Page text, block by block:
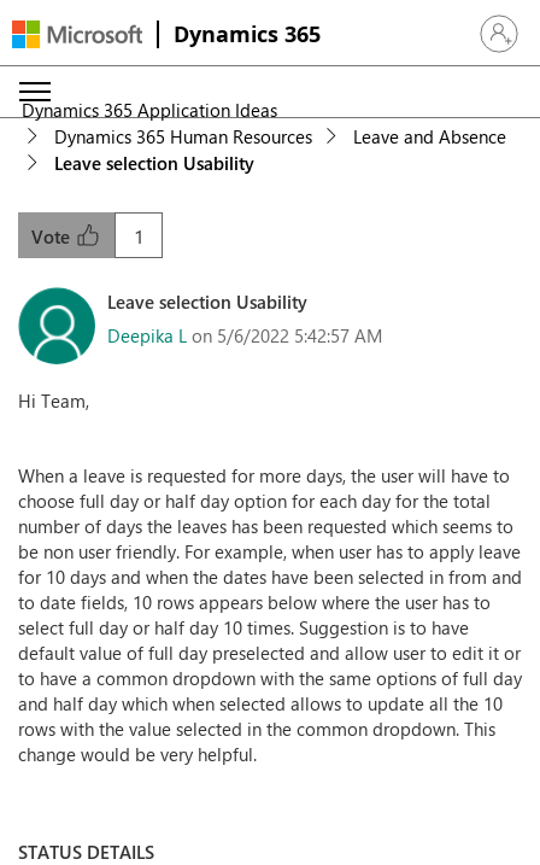
Dynamics 365 Sign in
Dynamics 365 Application Ideas
Dynamics 365 Human Resources
Leave and Absence
Leave selection Usability
1
Vote
Leave selection Usability
Deepika L on 5/6/2022 5:42:57 AM
Hi Team,
When a leave is requested for more days, the user will have to
choose full day or half day option for each day for the total
number of days the leaves has been requested which seems to
be non user friendly. For example, when user has to apply leave
for 10 days and when the dates have been selected in from and
to date fields, 10 rows appears below where the user has to
select full day or half day 10 times. Suggestion is to have
default value of full day preselected and allow user to edit it or
to have a common dropdown with the same options of full day
and half day which when selected allows to update all the 10
rows with the value selected in the common dropdown. This
change would be very helpful.
STATUS DETAILS